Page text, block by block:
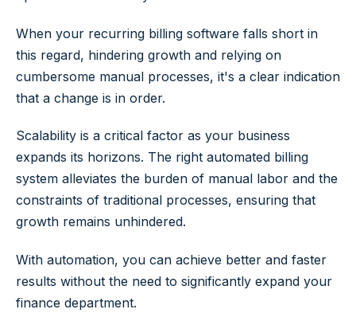
When your recurring billing software falls short in
this regard, hindering growth and relying on
cumbersome manual processes, it's a clear indication
that a change is in order.
Scalability is a critical factor as your business
expands its horizons. The right automated billing
system alleviates the burden of manual labor and the
constraints of traditional processes, ensuring that
growth remains unhindered.
With automation, you can achieve better and faster
results without the need to significantly expand your
finance department.